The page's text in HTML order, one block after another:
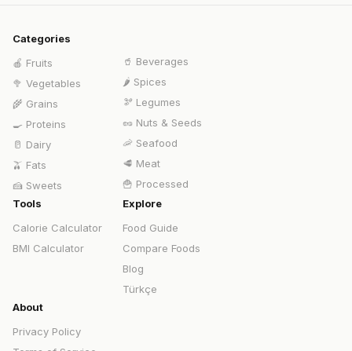
Categories
🍎 Fruits
🥦 Vegetables
🌾 Grains
🍳 Proteins
🥛 Dairy
🫒 Fats
🍰 Sweets
🥤 Beverages
🌶️ Spices
🫘 Legumes
🥜 Nuts & Seeds
🦐 Seafood
🥩 Meat
🍟 Processed
Tools
Calorie Calculator
BMI Calculator
Explore
Food Guide
Compare Foods
Blog
Türkçe
About
Privacy Policy